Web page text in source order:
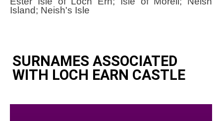
Island; Neish's Isle
SURNAMES ASSOCIATED
WITH LOCH EARN CASTLE